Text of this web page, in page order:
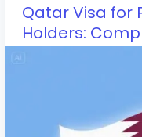
Qatar Visa for
Holders: